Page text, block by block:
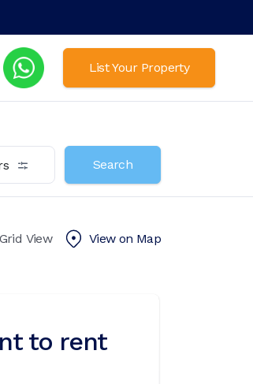
List Your Property
Search
Grid View View on Map
to rent